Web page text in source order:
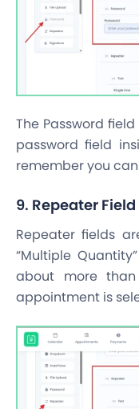
The Password
password field
remember you
9. Repeater Field
Repeater fields
“Multiple
about more
appointment is